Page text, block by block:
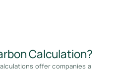
Calculation?
offer companies a